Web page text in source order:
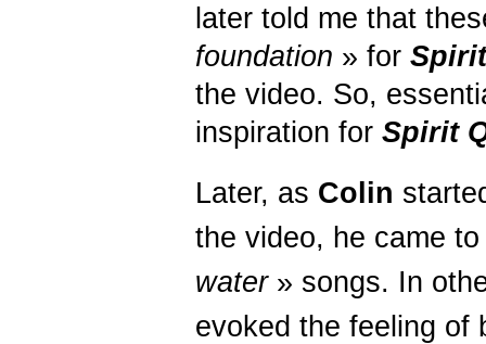
later told me that
foundation » for
the video. So,
inspiration for Spirit
Later, as Colin
the video, he came
water» songs. In
evoked the feeling of